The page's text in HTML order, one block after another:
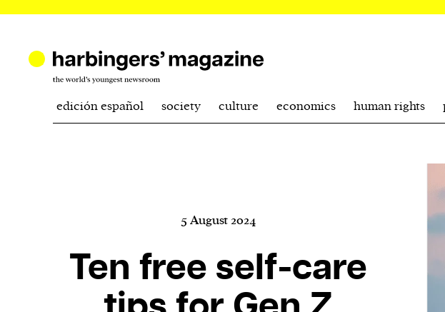
edición español society culture economics human rights
5 August 2024
Ten free self-care